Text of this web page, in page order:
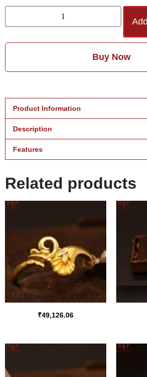
Buy Now
Product Information
Description
Features
Related products
₹49,126.06